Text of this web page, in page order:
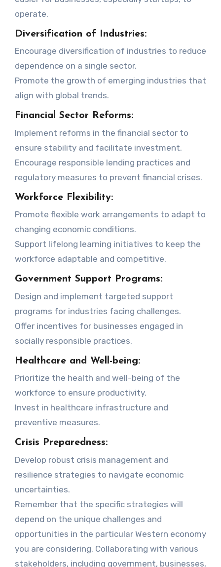
operate.
Diversification of Industries:
Encourage diversification of industries to reduce
dependence on a single sector.
Promote the growth of emerging industries that
align with global trends.
Financial Sector Reforms:
Implement reforms in the financial sector to
ensure stability and facilitate investment.
Encourage responsible lending practices and
regulatory measures to prevent financial crises.
Workforce Flexibility:
Promote flexible work arrangements to adapt to
changing economic conditions.
Support lifelong learning initiatives to keep the
workforce adaptable and competitive.
Government Support Programs:
Design and implement targeted support
programs for industries facing challenges.
Offer incentives for businesses engaged in
socially responsible practices.
Healthcare and Well-being:
Prioritize the health and well-being of the
workforce to ensure productivity.
Invest in healthcare infrastructure and
preventive measures.
Crisis Preparedness:
Develop robust crisis management and
resilience strategies to navigate economic
uncertainties.
Remember that the specific strategies will
depend on the unique challenges and
opportunities in the particular Western economy
you are considering. Collaborating with various
stakeholders, including government, businesses,